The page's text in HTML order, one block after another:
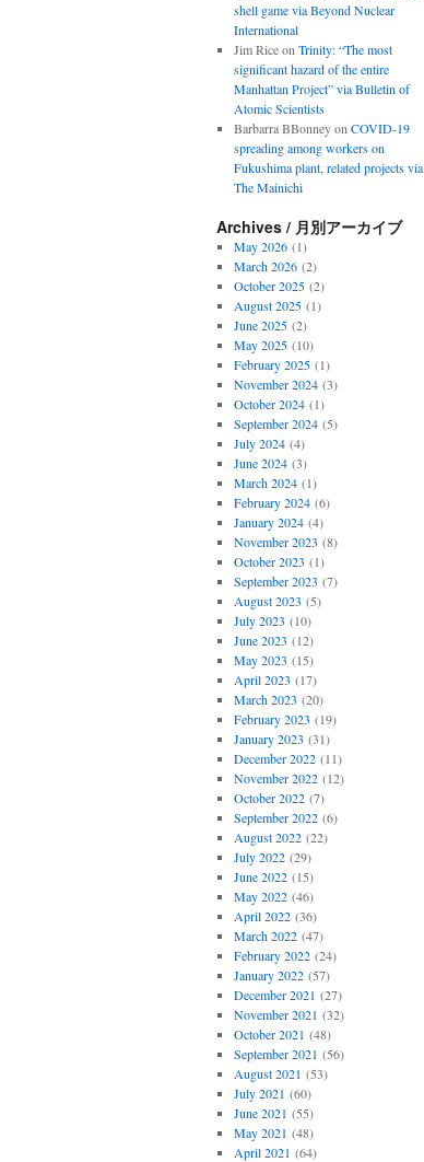
shell game via Beyond Nuclear
International
Jim Riceon Trinity: “The most
significant hazard of the entire
Manhattan Project” via Bulletin of
Atomic Scientists
Barbarra BBonneyon COVID-19
spreading among workers on
Fukushima plant, related projects via
The Mainichi
Archives / 月別アーカイブ
May 2026(1)
March 2026(2)
October 2025(2)
August 2025(1)
June 2025(2)
May 2025(10)
February 2025(1)
November 2024(3)
October 2024(1)
September 2024(5)
July 2024(4)
June 2024(3)
March 2024(1)
February 2024(6)
January 2024(4)
November 2023 (8)
October 2023 (1)
September 2023 (7)
August 2023 (5)
July 2023 (10)
June 2023 (12)
May 2023 (15)
April 2023 (17)
March 2023 (20)
February 2023 (19)
January 2023 (31)
December 2022(11)
November 2022(12)
October 2022(7)
September 2022(6)
August 2022(22)
July 2022(29)
June 2022(15)
May 2022(46)
April 2022(36)
March 2022(47)
February 2022(24)
January 2022(57)
December 2021 (27)
November 2021 (32)
October 2021 (48)
September 2021 (56)
August 2021 (53)
July 2021 (60)
June 2021 (55)
May 2021 (48)
April 2021 (64)